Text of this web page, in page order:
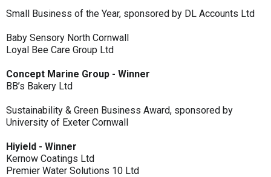
Small Business of the Year, sponsored by DL Accounts Ltd
Baby Sensory North Cornwall
Loyal Bee Care Group Ltd
Concept Marine Group - Winner
BB’s Bakery Ltd
Sustainability & Green Business Award, sponsored by
University of Exeter Cornwall
Hiyield - Winner
Kernow Coatings Ltd
Premier Water Solutions 10 Ltd